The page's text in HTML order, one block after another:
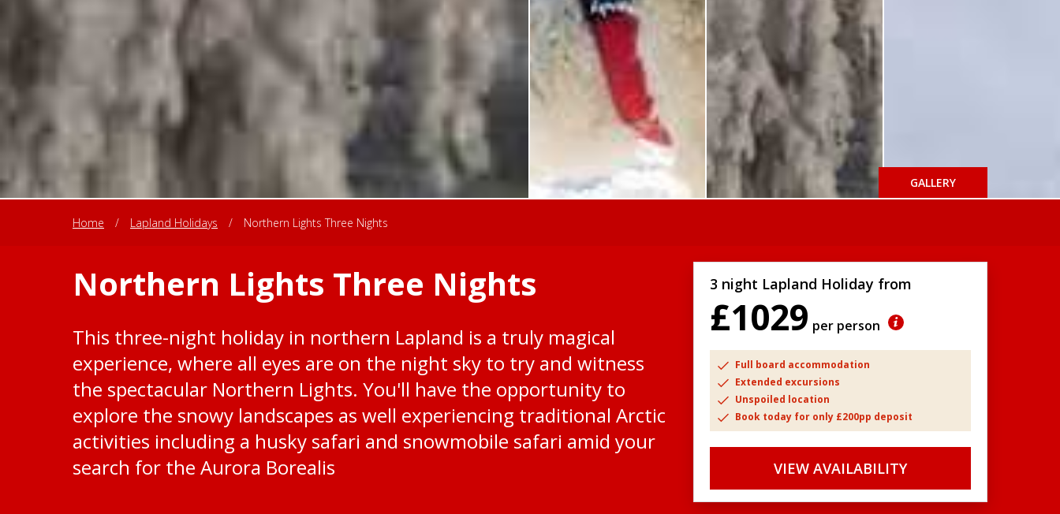
GALLERY
Home / Lapland Holidays / Northern Lights Three Nights
Northern Lights Three Nights
This three-night holiday in northern Lapland is a truly magical
experience, where all eyes are on the night sky to try and witness
the spectacular Northern Lights. You'll have the opportunity to
explore the snowy landscapes as well experiencing traditional Arctic
activities including a husky safari and snowmobile safari amid your
search for the Aurora Borealis
3 night Lapland Holiday from
£1029 per person
Full board accommodation
Extended excursions
Unspoiled location
Book today for only £200pp deposit
VIEW AVAILABILITY